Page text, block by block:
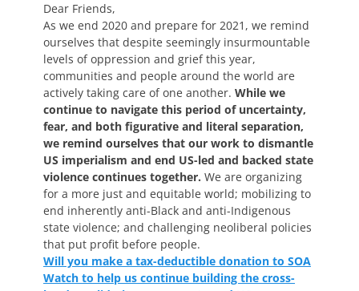
Dear Friends,
As we end 2020 and prepare for 2021, we remind
ourselves that despite seemingly insurmountable
levels of oppression and grief this year,
communities and people around the world are
actively taking care of one another. While we
continue to navigate this period of uncertainty,
fear, and both figurative and literal separation,
we remind ourselves that our work to dismantle
US imperialism and end US-led and backed state
violence continues together. We are organizing
for a more just and equitable world; mobilizing to
end inherently anti-Black and anti-Indigenous
state violence; and challenging neoliberal policies
that put profit before people.
Will you make a tax-deductible donation to SOA
Watch to help us continue building the cross-